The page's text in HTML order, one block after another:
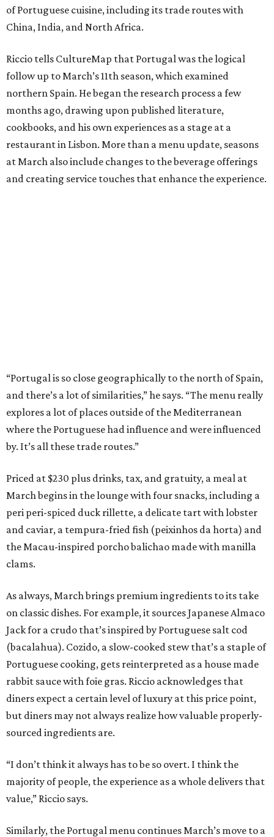
of Portuguese cuisine, including its trade routes with
China, India, and North Africa.
Riccio tells CultureMap that Portugal was the logical
follow up to March’s 11th season, which examined
northern Spain. He began the research process a few
months ago, drawing upon published literature,
cookbooks, and his own experiences as a stage at a
restaurant in Lisbon. More than a menu update, seasons
at March also include changes to the beverage offerings
and creating service touches that enhance the experience.
“Portugal is so close geographically to the north of Spain,
and there’s a lot of similarities,” he says. “The menu really
explores a lot of places outside of the Mediterranean
where the Portuguese had influence and were influenced
by. It’s all these trade routes.”
Priced at $230 plus drinks, tax, and gratuity, a meal at
March begins in the lounge with four snacks, including a
peri peri-spiced duck rillette, a delicate tart with lobster
and caviar, a tempura-fried fish (peixinhos da horta) and
the Macau-inspired porcho balichao made with manilla
clams.
As always, March brings premium ingredients to its take
on classic dishes. For example, it sources Japanese Almaco
Jack for a crudo that’s inspired by Portuguese salt cod
(bacalahua). Cozido, a slow-cooked stew that’s a staple of
Portuguese cooking, gets reinterpreted as a house made
rabbit sauce with foie gras. Riccio acknowledges that
diners expect a certain level of luxury at this price point,
but diners may not always realize how valuable properly-
sourced ingredients are.
“I don’t think it always has to be so overt. I think the
majority of people, the experience as a whole delivers that
value,” Riccio says.
Similarly, the Portugal menu continues March’s move to a